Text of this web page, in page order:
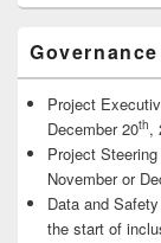
Project
December 20th,
Project
November or
Data and
the start of